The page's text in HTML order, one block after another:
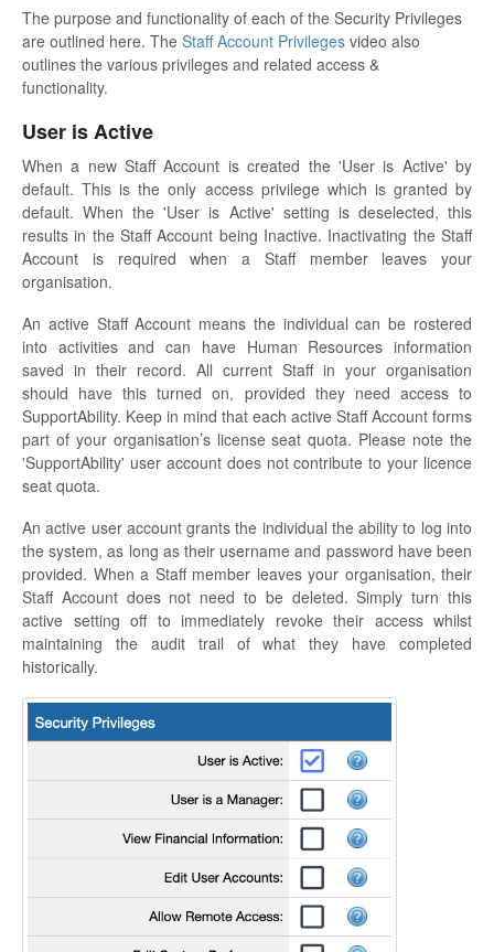
The purpose and functionality of each of the Security Privileges
are outlined here. The Staff Account Privileges video also
outlines the various privileges and related access &
functionality.
User is Active
When a new Staff Account is created the 'User is Active' by
default. This is the only access privilege which is granted by
default. When the 'User is Active' setting is deselected, this
results in the Staff Account being Inactive. Inactivating the Staff
Account is required when a Staff member leaves your
organisation.
An active Staff Account means the individual can be rostered
into activities and can have Human Resources information
saved in their record. All current Staff in your organisation
should have this turned on, provided they need access to
SupportAbility. Keep in mind that each active Staff Account forms
part of your organisation’s license seat quota. Please note the
'SupportAbility' user account does not contribute to your licence
seat quota.
An active user account grants the individual the ability to log into
the system, as long as their username and password have been
provided. When a Staff member leaves your organisation, their
Staff Account does not need to be deleted. Simply turn this
active setting off to immediately revoke their access whilst
maintaining the audit trail of what they have completed
historically.